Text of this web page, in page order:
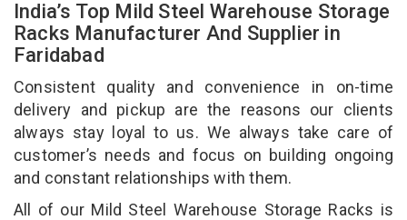
India’s Top Mild Steel Warehouse Storage
Racks Manufacturer And Supplier in
Faridabad
Consistent quality and convenience in on-time
delivery and pickup are the reasons our clients
always stay loyal to us. We always take care of
customer’s needs and focus on building ongoing
and constant relationships with them.
All of our Mild Steel Warehouse Storage Racks is